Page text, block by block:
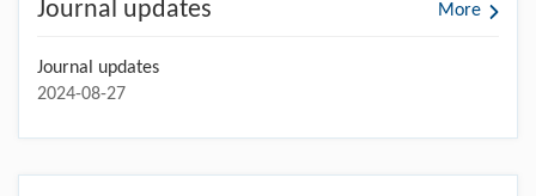
Journal updates More
Journal updates
2024-08-27